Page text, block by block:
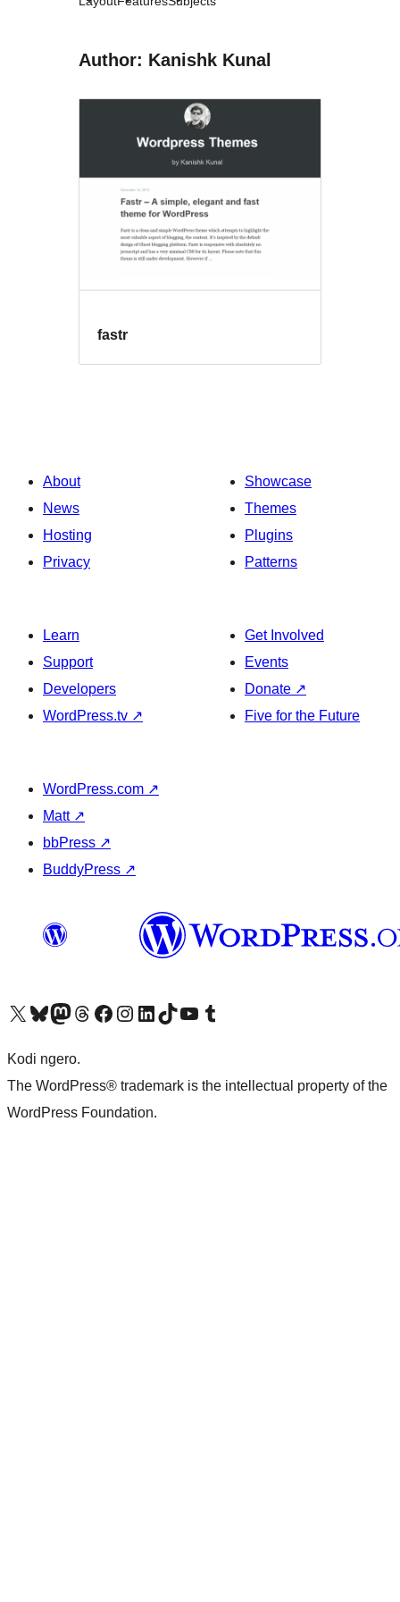
Author: Kanishk Kunal
fastr
About
News
Hosting
Privacy
Showcase
Themes
Plugins
Patterns
Learn
Support
Developers
WordPress.tv ↗
Get Involved
Events
Donate ↗
Five for the Future
WordPress.com ↗
Matt ↗
bbPress ↗
BuddyPress ↗
Visit our X (formerly Twitter) account
Visit our Bluesky account
Visit our Mastodon account
Visit our Threads account
Visit our Facebook pageVisit our Instagram account
Visit our LinkedIn account
Visit our TikTok account
Visit our YouTube channel
Visit our Tumblr account
Kodi ngero.
The WordPress® trademark is the intellectual property of the
WordPress Foundation.